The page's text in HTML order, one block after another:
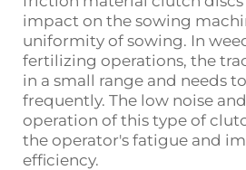
impact on the sowing
uniformity of sowing. In
fertilizing operations, the
in a small range and needs
frequently. The low noise
operation of this type of
the operator's fatigue and
efficiency.